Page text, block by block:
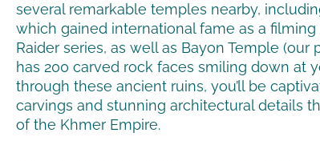
several remarkable temples nearby,
which gained international fame as a
Raider series, as well as Bayon Temple (our
has 200 carved rock faces smiling down at
through these ancient ruins, you’ll be
carvings and stunning architectural details
of the Khmer Empire.